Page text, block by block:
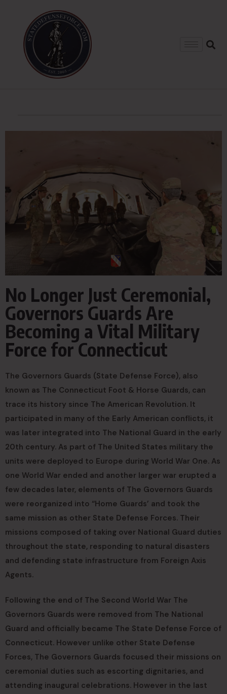
No Longer Just Ceremonial,
Governors Guards Are
Becoming a Vital Military
Force for Connecticut
The Governors Guards (State Defense Force), also
known as The Connecticut Foot & Horse Guards, can
trace its history since The American Revolution. It
participated in many of the Early American conflicts, it
was later integrated into The National Guard in the early
20th century. As part of The United States military the
units were deployed to Europe during World War One. As
one World War ended and another larger war erupted a
few decades later, elements of The Governors Guards
were reorganized into “Home Guards’ and took the
same mission as other State Defense Forces. Their
missions composed of taking over National Guard duties
throughout the state, responding to natural disasters
and defending state infrastructure from Foreign Axis
Agents.
Following the end of The Second World War The
Governors Guards were removed from The National
Guard and officially became The State Defense Force of
Connecticut. However unlike other State Defense
Forces, The Governors Guards focused their missions on
ceremonial duties such as escorting dignitaries, and
attending inaugural celebrations. However in the last